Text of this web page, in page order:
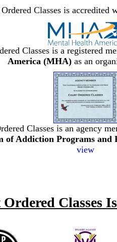
Classes is accredited
Classes is a registered
America (MHA) as an
Classes is an agency
of Addiction Programs and
view
Classes